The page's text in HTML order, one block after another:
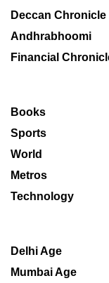
Deccan Chronicle
Andhrabhoomi
Financial
Books
Sports
World
Metros
Technology
Delhi Age
Mumbai Age